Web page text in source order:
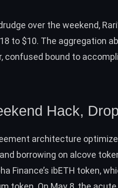
over the weekend,
to $10. The aggregation
confused bound to
Hack,
architecture
borrowing on alcove
Finance’s ibETH token,